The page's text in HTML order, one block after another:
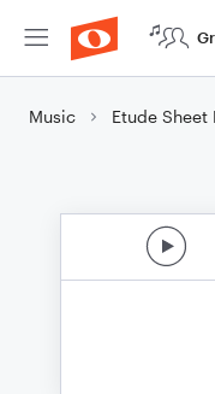
Music Etude Sheet